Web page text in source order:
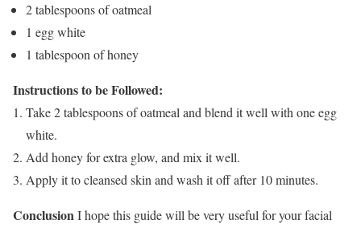
2 tablespoons of oatmeal
1 egg white
1 tablespoon of honey
Instructions to be Followed:
Take 2 tablespoons of oatmeal and blend it well with one egg
white.
Add honey for extra glow, and mix it well.
Apply it to cleansed skin and wash it off after 10 minutes.
ConclusionI hope this guide will be very useful for your facial